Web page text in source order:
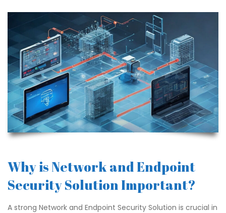
Why is Network and Endpoint
Security Solution Important?
A strong Network and Endpoint Security Solution is crucial in